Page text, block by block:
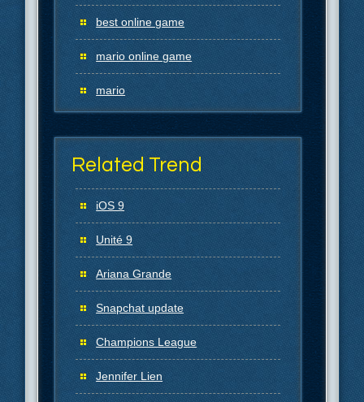
best online game
mario online game
mario
Related Trend
iOS 9
Unité 9
Ariana Grande
Snapchat update
Champions League
Jennifer Lien